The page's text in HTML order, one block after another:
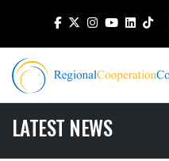
LATEST NEWS